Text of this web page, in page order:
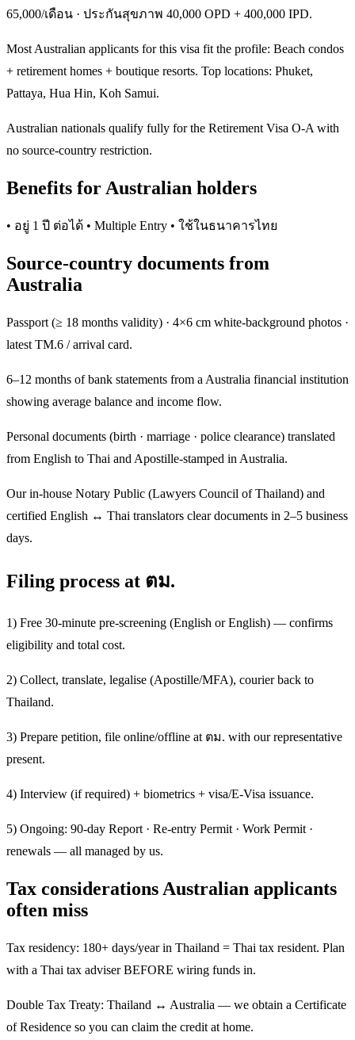
65,000/เดือน · ประกันสุขภาพ 40,000 OPD + 400,000 IPD.
Most Australian applicants for this visa fit the profile: Beach condos
+ retirement homes + boutique resorts. Top locations: Phuket,
Pattaya, Hua Hin, Koh Samui.
Australian nationals qualify fully for the Retirement Visa O-A with
no source-country restriction.
Benefits for Australian holders
• อยู่ 1 ปี ต่อได้ • Multiple Entry • ใช้ในธนาคารไทย
Source-country documents from
Australia
Passport (≥ 18 months validity) · 4×6 cm white-background photos ·
latest TM.6 / arrival card.
6–12 months of bank statements from a Australia financial institution
showing average balance and income flow.
Personal documents (birth · marriage · police clearance) translated
from English to Thai and Apostille-stamped in Australia.
Our in-house Notary Public (Lawyers Council of Thailand) and
certified English ↔ Thai translators clear documents in 2–5 business
days.
Filing process at ตม.
1) Free 30-minute pre-screening (English or English) — confirms
eligibility and total cost.
2) Collect, translate, legalise (Apostille/MFA), courier back to
Thailand.
3) Prepare petition, file online/offline at ตม. with our representative
present.
4) Interview (if required) + biometrics + visa/E-Visa issuance.
5) Ongoing: 90-day Report · Re-entry Permit · Work Permit ·
renewals — all managed by us.
Tax considerations Australian applicants
often miss
Tax residency: 180+ days/year in Thailand = Thai tax resident. Plan
with a Thai tax adviser BEFORE wiring funds in.
Double Tax Treaty: Thailand ↔ Australia — we obtain a Certificate
of Residence so you can claim the credit at home.